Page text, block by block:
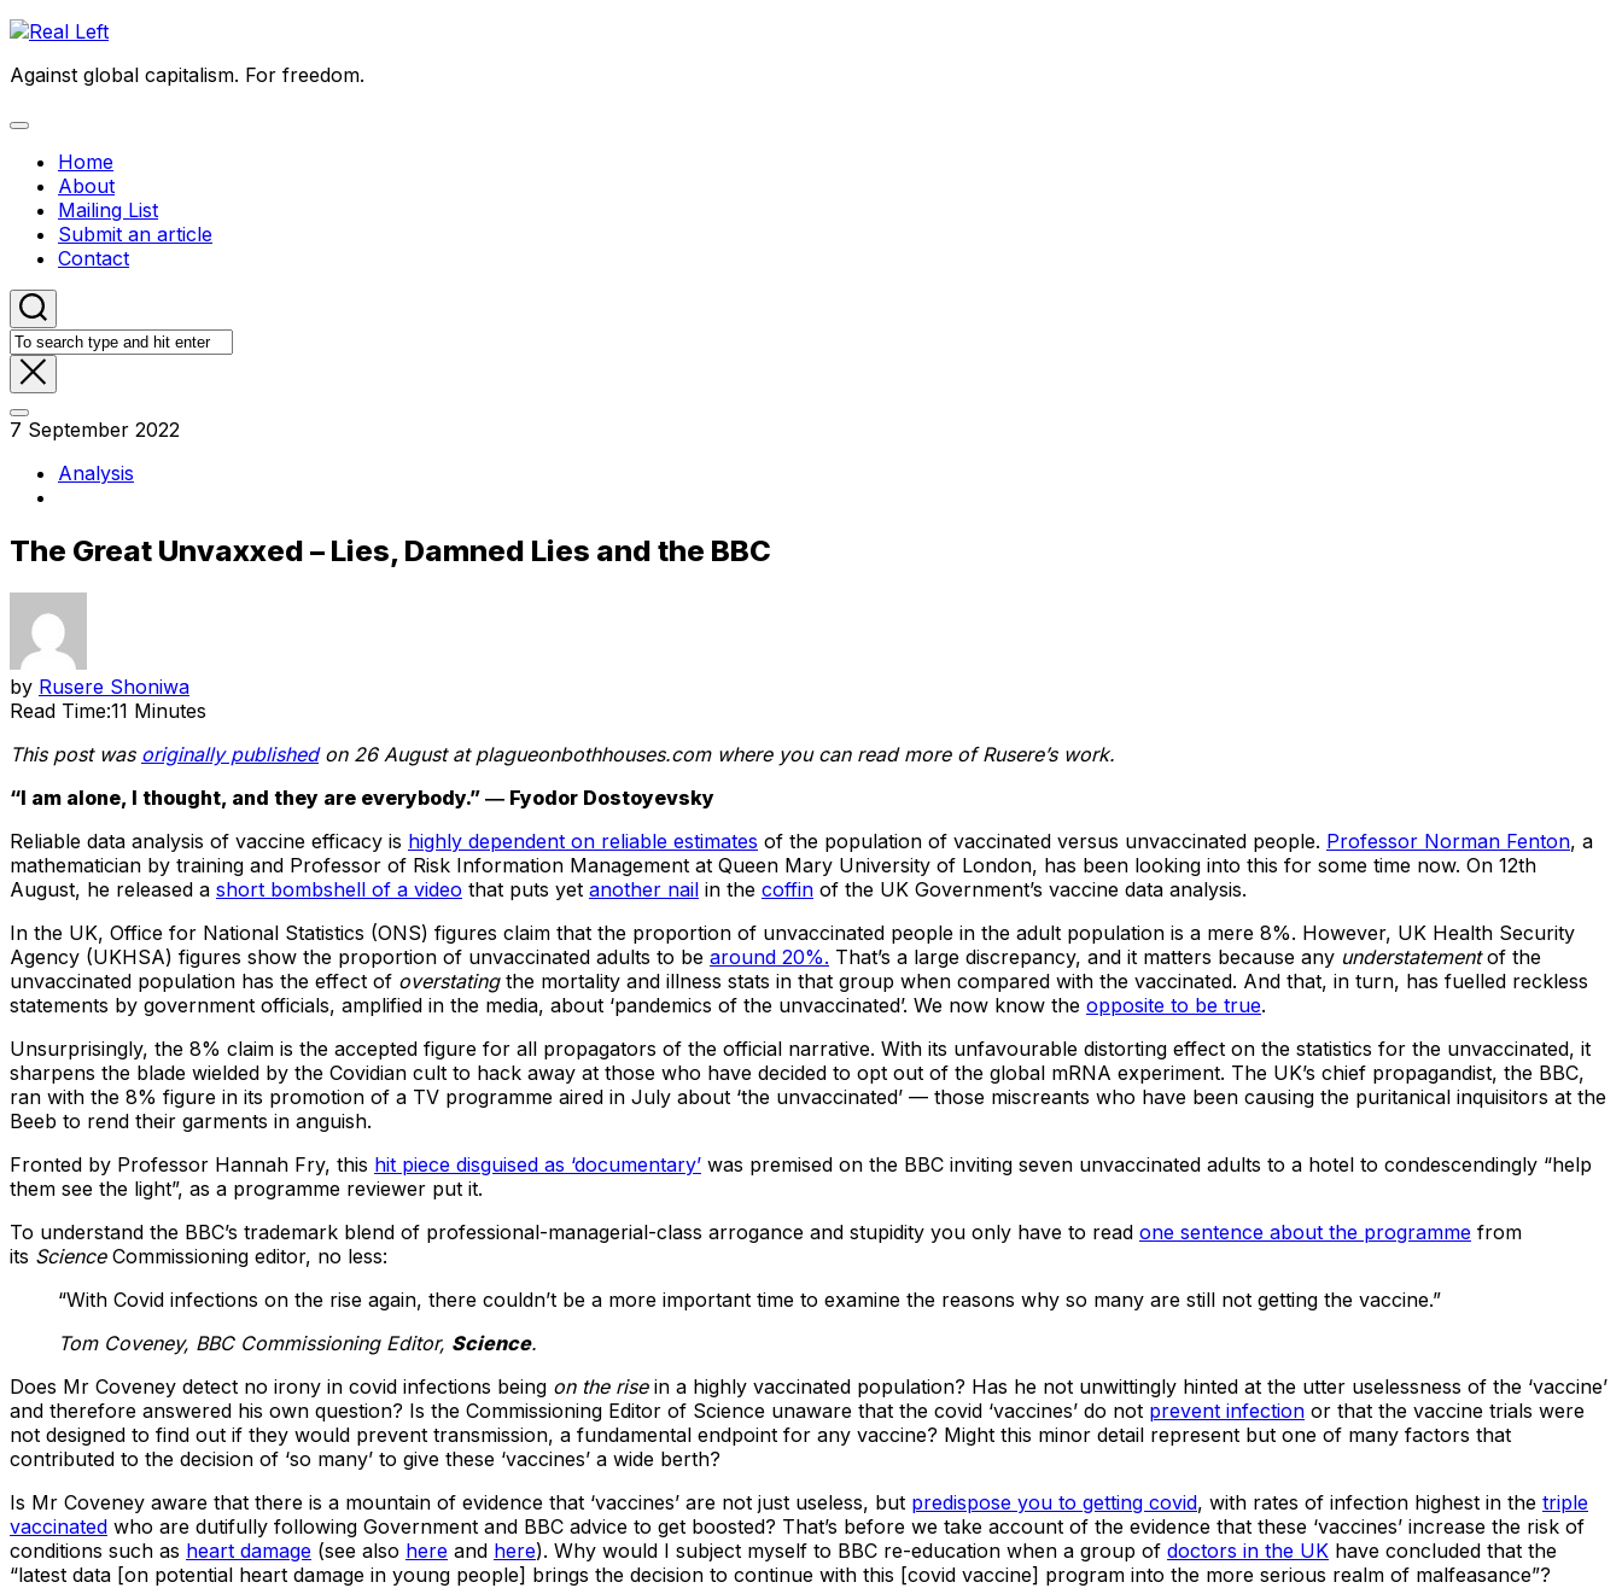
Skip
content
Against global capitalism. For freedom.
Expand
Home
About
Mailing List
Submit an article
Contact
7 September 2022
Analysis
The Great Unvaxxed – Lies, Damned Lies and the BBC
by Rusere Shoniwa
Read Time:11 Minutes
This post was originally publishedon 26 August at plagueonbothhouses.com where you can read more of Rusere’s work.
“I am alone, I thought, and they are everybody.” ― Fyodor Dostoyevsky
Reliable data analysis of vaccine efficacy is highly dependent on reliable estimates of the population of vaccinated versus unvaccinated people. Professor Norman Fenton, a
mathematician by training and Professor of Risk Information Management at Queen Mary University of London, has been looking into this for some time now. On 12th
August, he released a short bombshell of a video that puts yet another nail in the coffin of the UK Government’s vaccine data analysis.
In the UK, Office for National Statistics (ONS) figures claim that the proportion of unvaccinated people in the adult population is a mere 8%. However, UK Health Security
Agency (UKHSA) figures show the proportion of unvaccinated adults to be around 20%. That’s a large discrepancy, and it matters because any understatementof the
unvaccinated population has the effect of overstatingthe mortality and illness stats in that group when compared with the vaccinated. And that, in turn, has fuelled reckless
statements by government officials, amplified in the media, about ‘pandemics of the unvaccinated’. We now know the opposite to be true.
Unsurprisingly, the 8% claim is the accepted figure for all propagators of the official narrative. With its unfavourable distorting effect on the statistics for the unvaccinated, it
sharpens the blade wielded by the Covidian cult to hack away at those who have decided to opt out of the global mRNA experiment. The UK’s chief propagandist, the BBC,
ran with the 8% figure in its promotion of a TV programme aired in July about ‘the unvaccinated’ — those miscreants who have been causing the puritanical inquisitors at the
Beeb to rend their garments in anguish.
Fronted by Professor Hannah Fry, this hit piece disguised as ‘documentary’ was premised on the BBC inviting seven unvaccinated adults to a hotel to condescendingly “help
them see the light”, as a programme reviewer put it.
To understand the BBC’s trademark blend of professional-managerial-class arrogance and stupidity you only have to read one sentence about the programme from
its ScienceCommissioning editor, no less:
“With Covid infections on the rise again, there couldn’t be a more important time to examine the reasons why so many are still not getting the vaccine.”
Tom Coveney, BBC Commissioning Editor, Science.
Does Mr Coveney detect no irony in covid infections being on the risein a highly vaccinated population? Has he not unwittingly hinted at the utter uselessness of the ‘vaccine’
and therefore answered his own question? Is the Commissioning Editor of Science unaware that the covid ‘vaccines’ do not prevent infection or that the vaccine trials were
not designed to find out if they would prevent transmission, a fundamental endpoint for any vaccine? Might this minor detail represent but one of many factors that
contributed to the decision of ‘so many’ to give these ‘vaccines’ a wide berth?
Is Mr Coveney aware that there is a mountain of evidence that ‘vaccines’ are not just useless, but predispose you to getting covid, with rates of infection highest in the triple
vaccinated who are dutifully following Government and BBC advice to get boosted? That’s before we take account of the evidence that these ‘vaccines’ increase the risk of
conditions such as heart damage (see also here and here). Why would I subject myself to BBC re-education when a group of doctors in the UK have concluded that the
“latest data [on potential heart damage in young people] brings the decision to continue with this [covid vaccine] program into the more serious realm of malfeasance”?